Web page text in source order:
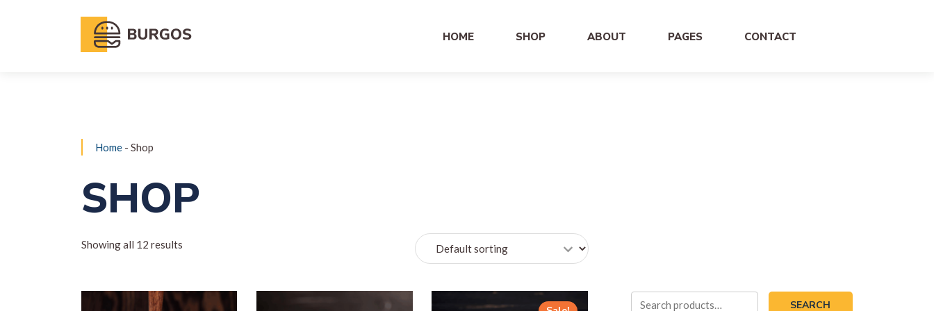
HOME SHOP ABOUT PAGES CONTACT
Home - Shop
SHOP
Showing all 12 results
SearchSEARCH